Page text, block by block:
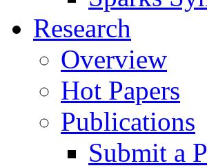
Research
Overview
Hot Papers
Publications
Submit a